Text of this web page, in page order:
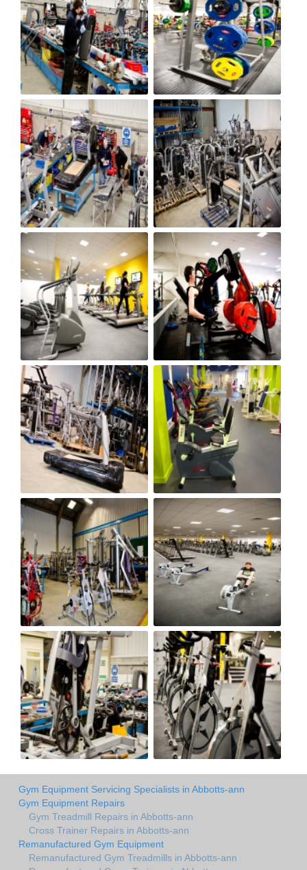
Gym Equipment Servicing Specialists in Abbotts-ann
Gym Equipment Repairs
Gym Treadmill Repairs in Abbotts-ann
Cross Trainer Repairs in Abbotts-ann
Remanufactured Gym Equipment
Remanufactured Gym Treadmills in Abbotts-ann